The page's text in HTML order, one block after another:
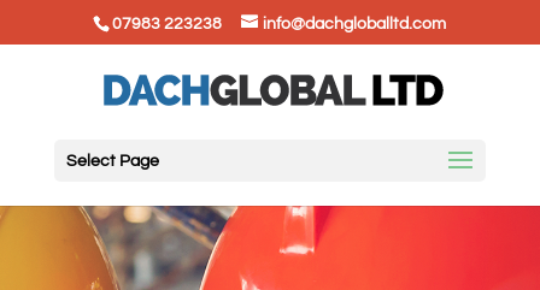
07983 223238 info@dachgloballtd.com
Select Page